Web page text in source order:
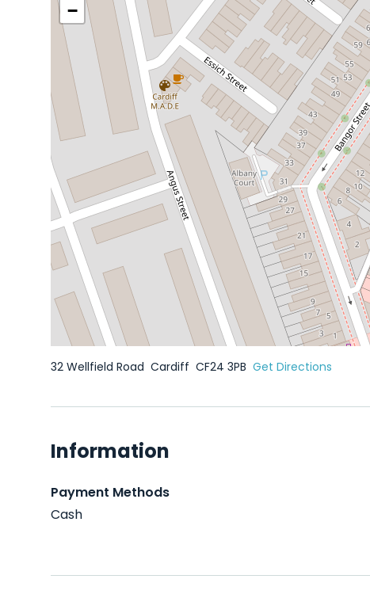
−
32 Wellfield Road Cardiff CF24 3PB Get Directions
Information
Payment Methods
Cash